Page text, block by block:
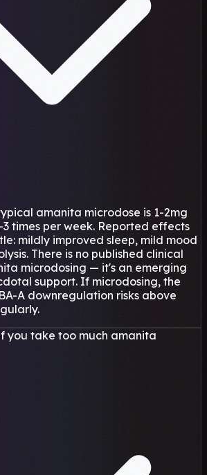
amanita microdose is 1-2mg
times per week. Reported effects
mildly improved sleep, mild mood
There is no published clinical
microdosing — it's an emerging
support. If microdosing, the
A downregulation risks above
you take too much amanita